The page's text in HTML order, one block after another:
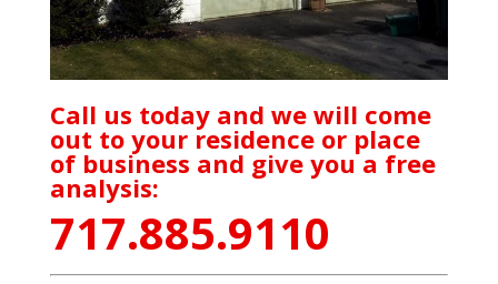
Call us today and we will come
out to your residence or place
of business and give you a free
analysis:
717.885.9110